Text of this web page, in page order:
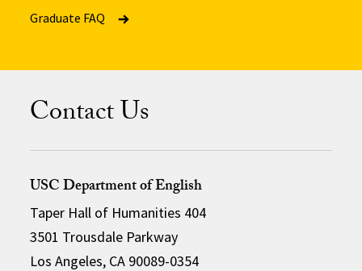
Graduate FAQ
Contact Us
USC Department of English
Taper Hall of Humanities 404
3501 Trousdale Parkway
Los Angeles, CA 90089-0354